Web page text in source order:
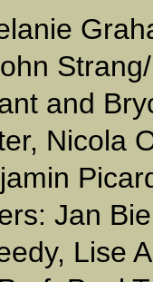
and
Nicola
Jan
Lise